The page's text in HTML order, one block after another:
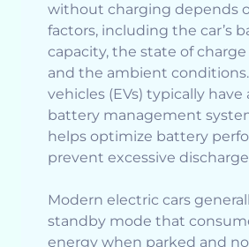
without charging depends
factors, including the car’s
capacity, the state of
and the ambient
vehicles (EVs) typically
battery management
helps optimize battery
prevent excessive
Modern electric cars
standby mode that
energy when parked and